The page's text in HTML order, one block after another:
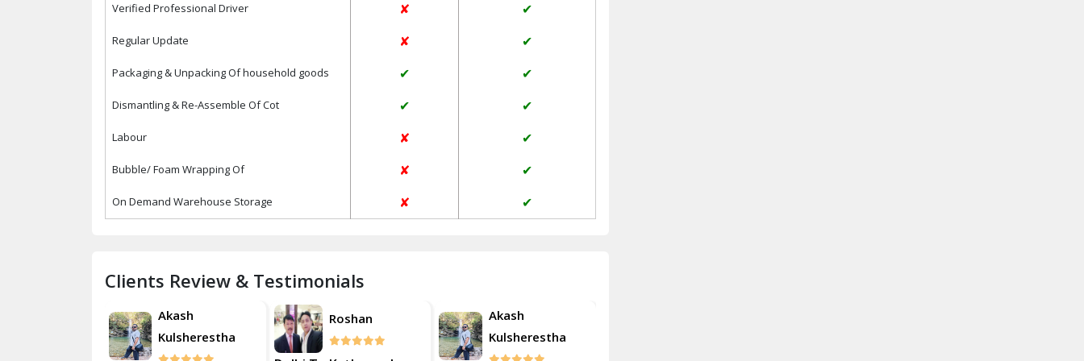
Verified Professional Driver ✘ ✔
Regular Update ✘ ✔
Packaging & Unpacking Of household goods ✔ ✔
Dismantling & Re-Assemble Of Cot ✔ ✔
Labour ✘ ✔
Bubble/ Foam Wrapping Of ✘ ✔
On Demand Warehouse Storage ✘ ✔
Clients Review & Testimonials
Akash
Kulsherestha
Roshan
Akash
Kulsherestha